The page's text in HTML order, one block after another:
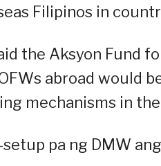
Filipinos in
the Aksyon Fund
abroad would
mechanisms in
setup pa ng DMW